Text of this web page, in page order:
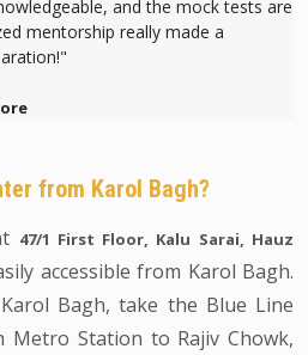
and the mock tests are
mentorship really made a
from Karol Bagh?
47/1 First Floor, Kalu Sarai, Hauz
accessible from Karol Bagh.
Bagh, take the Blue Line
Station to Rajiv Chowk,